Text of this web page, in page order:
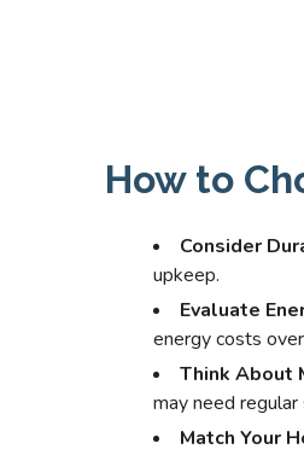
How to
Consider
upkeep.
Evaluate
energy costs
Think About
may need regular
Match Your